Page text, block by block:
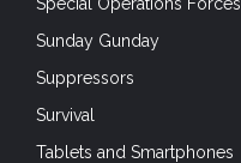
Sunday Gunday
Suppressors
Survival
Tablets and Smartphones